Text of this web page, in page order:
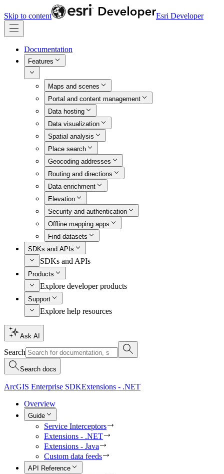
Skip to content Esri Developer
Documentation
Features
Maps and scenes
Portal and content management
Data hosting
Data visualization
Spatial analysis
Place search
Geocoding addresses
Routing and directions
Data enrichment
Elevation
Security and authentication
Offline mapping apps
Find datasets
SDKs and APIs
SDKs and APIs
Products
Explore developer products
Support
Explore help resources
Ask AI
Search
Search docs
ArcGIS Enterprise SDKExtensions - .NET
Overview
Guide
Service Interceptors
Extensions - .NET
Extensions - Java
Custom data feeds
API Reference